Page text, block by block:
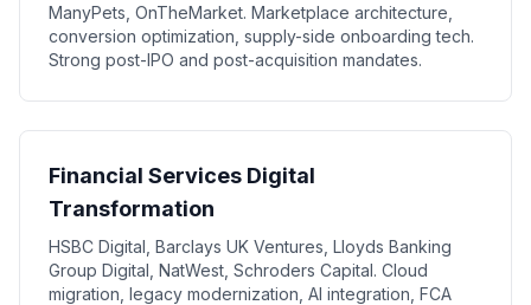
ManyPets, OnTheMarket. Marketplace architecture,
conversion optimization, supply-side onboarding tech.
Strong post-IPO and post-acquisition mandates.
Financial Services Digital
Transformation
HSBC Digital, Barclays UK Ventures, Lloyds Banking
Group Digital, NatWest, Schroders Capital. Cloud
migration, legacy modernization, AI integration, FCA